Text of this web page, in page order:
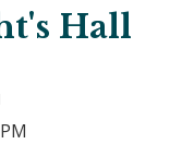
Hall